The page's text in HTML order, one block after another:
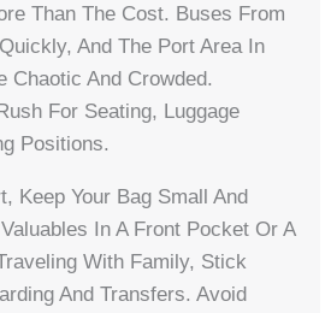
Than The Cost. Buses From
And The Port Area In
Chaotic And Crowded.
For Seating, Luggage
Positions.
Keep Your Bag Small And
In A Front Pocket Or A
With Family, Stick
And Transfers. Avoid